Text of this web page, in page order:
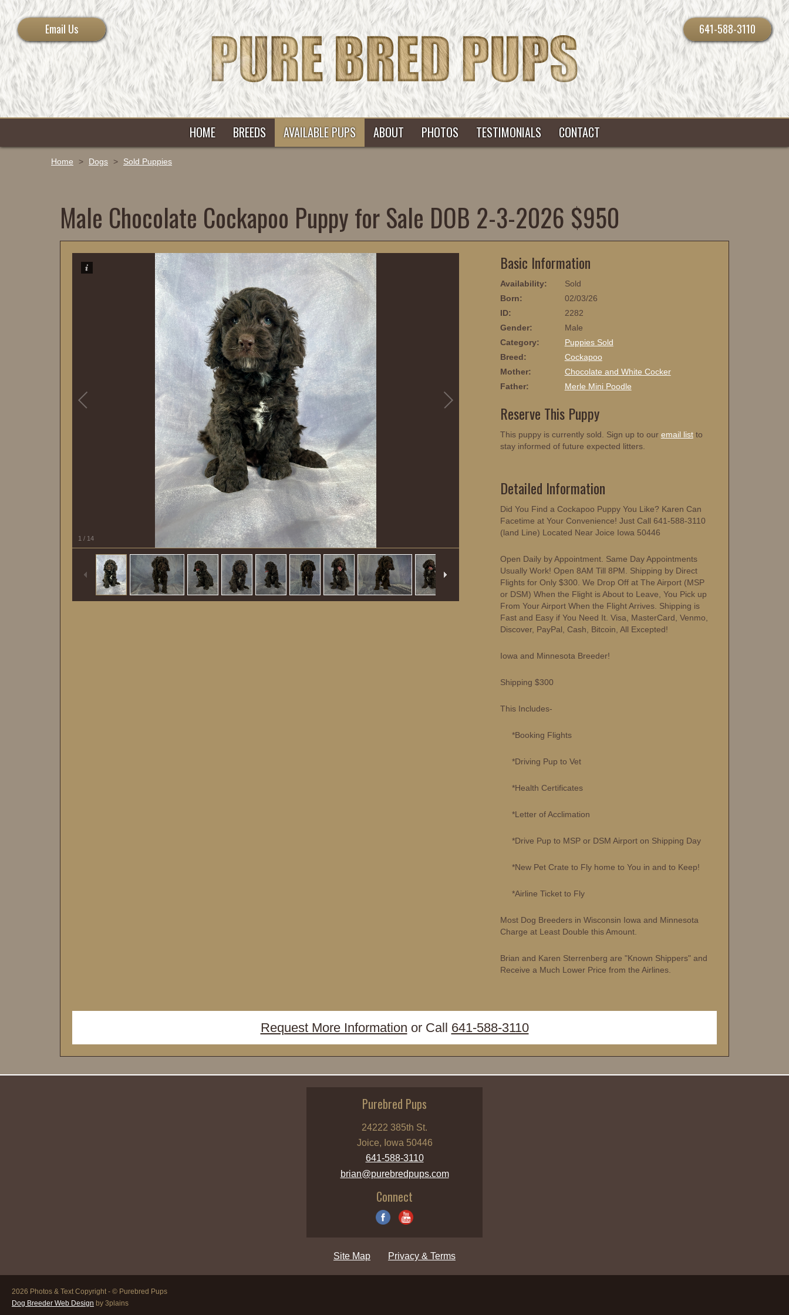
641-588-3110
Email Us
HOME BREEDS AVAILABLE PUPS ABOUT PHOTOS TESTIMONIALS CONTACT
Home > Dogs > Sold Puppies
Male Chocolate Cockapoo Puppy for Sale DOB 2-3-2026 $950
1 / 14
Basic Information
Availability:
Sold
Born:
02/03/26
ID:
2282
Gender:
Male
Category:
Puppies Sold
Breed:
Cockapoo
Mother:
Chocolate and White Cocker
Father:
Merle Mini Poodle
Reserve This Puppy
This puppy is currently sold. Sign up to our email listto
stay informed of future expected litters.
Detailed Information
Did You Find a Cockapoo Puppy You Like? Karen Can
Facetime at Your Convenience! Just Call 641-588-3110
(land Line) Located Near Joice Iowa 50446
Open Daily by Appointment. Same Day Appointments
Usually Work! Open 8AM Till 8PM. Shipping by Direct
Flights for Only $300. We Drop Off at The Airport (MSP
or DSM) When the Flight is About to Leave, You Pick up
From Your Airport When the Flight Arrives. Shipping is
Fast and Easy if You Need It. Visa, MasterCard, Venmo,
Discover, PayPal, Cash, Bitcoin, All Excepted!
Iowa and Minnesota Breeder!
Shipping $300
This Includes-
*Booking Flights
*Driving Pup to Vet
*Health Certificates
*Letter of Acclimation
*Drive Pup to MSP or DSM Airport on Shipping Day
*New Pet Crate to Fly home to You in and to Keep!
*Airline Ticket to Fly
Most Dog Breeders in Wisconsin Iowa and Minnesota
Charge at Least Double this Amount.
Brian and Karen Sterrenberg are "Known Shippers" and
Receive a Much Lower Price from the Airlines.
Request More Information or Call 641-588-3110
Purebred Pups
24222 385th St.
Joice, Iowa 50446
641-588-3110
brian@purebredpups.com
Connect
Site Map Privacy & Terms
2026 Photos & Text Copyright - © Purebred Pups
Dog Breeder Web Design by 3plains